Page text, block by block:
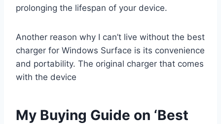
prolonging the lifespan of your device.
Another reason why I can’t live without the best
charger for Windows Surface is its convenience
and portability. The original charger that comes
with the device
My Buying Guide on ‘Best